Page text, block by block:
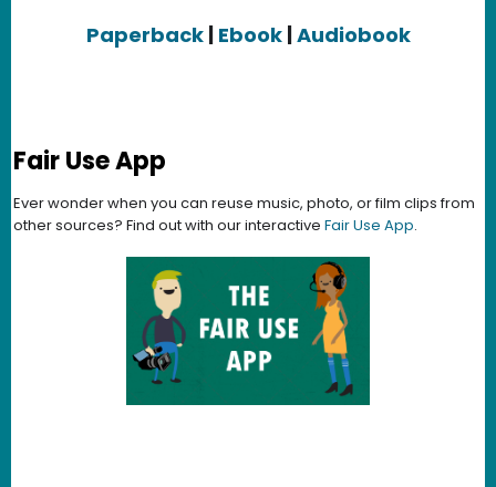
Paperback | Ebook|Audiobook
Fair Use App
Ever wonder when you can reuse music, photo, or film clips from
other sources? Find out with our interactive Fair Use App.